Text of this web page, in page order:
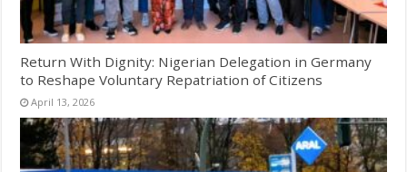
Return With Dignity: Nigerian Delegation in Germany
to Reshape Voluntary Repatriation of Citizens
April 13, 2026